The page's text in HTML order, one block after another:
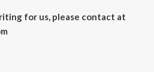
for us, please contact at